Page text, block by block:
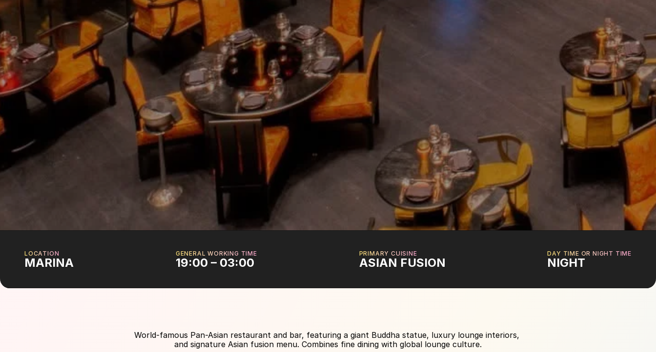
LOCATION
MARINA
GENERAL WORKING TIME
19:00 – 03:00
PRIMARY CUISINE
ASIAN FUSION
DAY TIME OR NIGHT TIME
NIGHT
World-famous Pan-Asian restaurant and bar, featuring a giant Buddha statue, luxury lounge interiors,
and signature Asian fusion menu. Combines fine dining with global lounge culture.